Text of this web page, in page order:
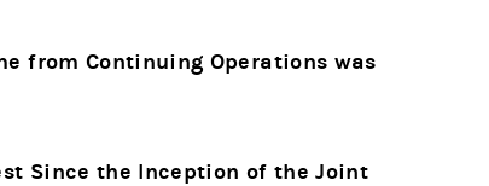
from Continuing Operations was
Since the Inception of the Joint